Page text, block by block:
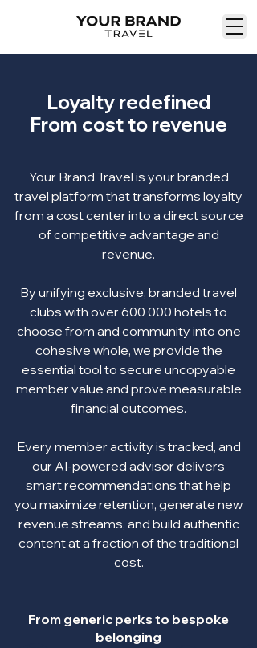
Loyalty redefined
From cost to revenue
Your Brand Travel is your branded
travel platform that transforms loyalty
from a cost center into a direct source
of competitive advantage and
revenue.
By unifying exclusive, branded travel
clubs with over 600 000 hotels to
choose from and community into one
cohesive whole, we provide the
essential tool to secure uncopyable
member value and prove measurable
financial outcomes.
Every member activity is tracked, and
our AI-powered advisor delivers
smart recommendations that help
you maximize retention, generate new
revenue streams, and build authentic
content at a fraction of the traditional
cost.
From generic perks to bespoke
belonging